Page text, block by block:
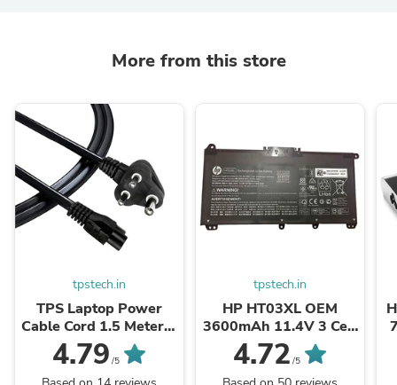
More from this store
tpstech.in
TPS Laptop Power
Cable Cord 1.5 Meter 3
Pin Indian Plug C5
Connector BIS Certified
4.79 /5
tpstech.in
HP HT03XL OEM
3600mAh 11.4V 3 Cell
Laptop Battery
4.72 /5